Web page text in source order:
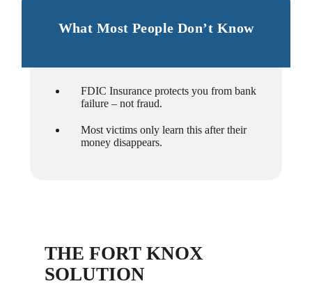
What Most People Don’t Know
FDIC Insurance protects you from bank
failure – not fraud.
Most victims only learn this after their
money disappears.
THE FORT KNOX
SOLUTION